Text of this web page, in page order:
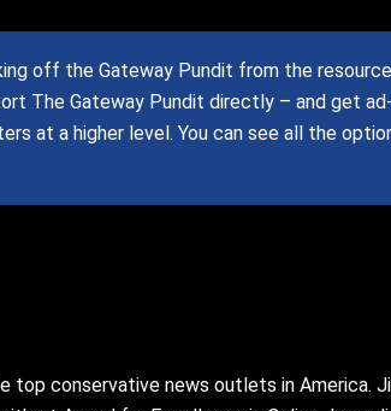
off the Gateway Pundit from the
The Gateway Pundit directly – and get
at a higher level. You can see all the
conservative news outlets in America.